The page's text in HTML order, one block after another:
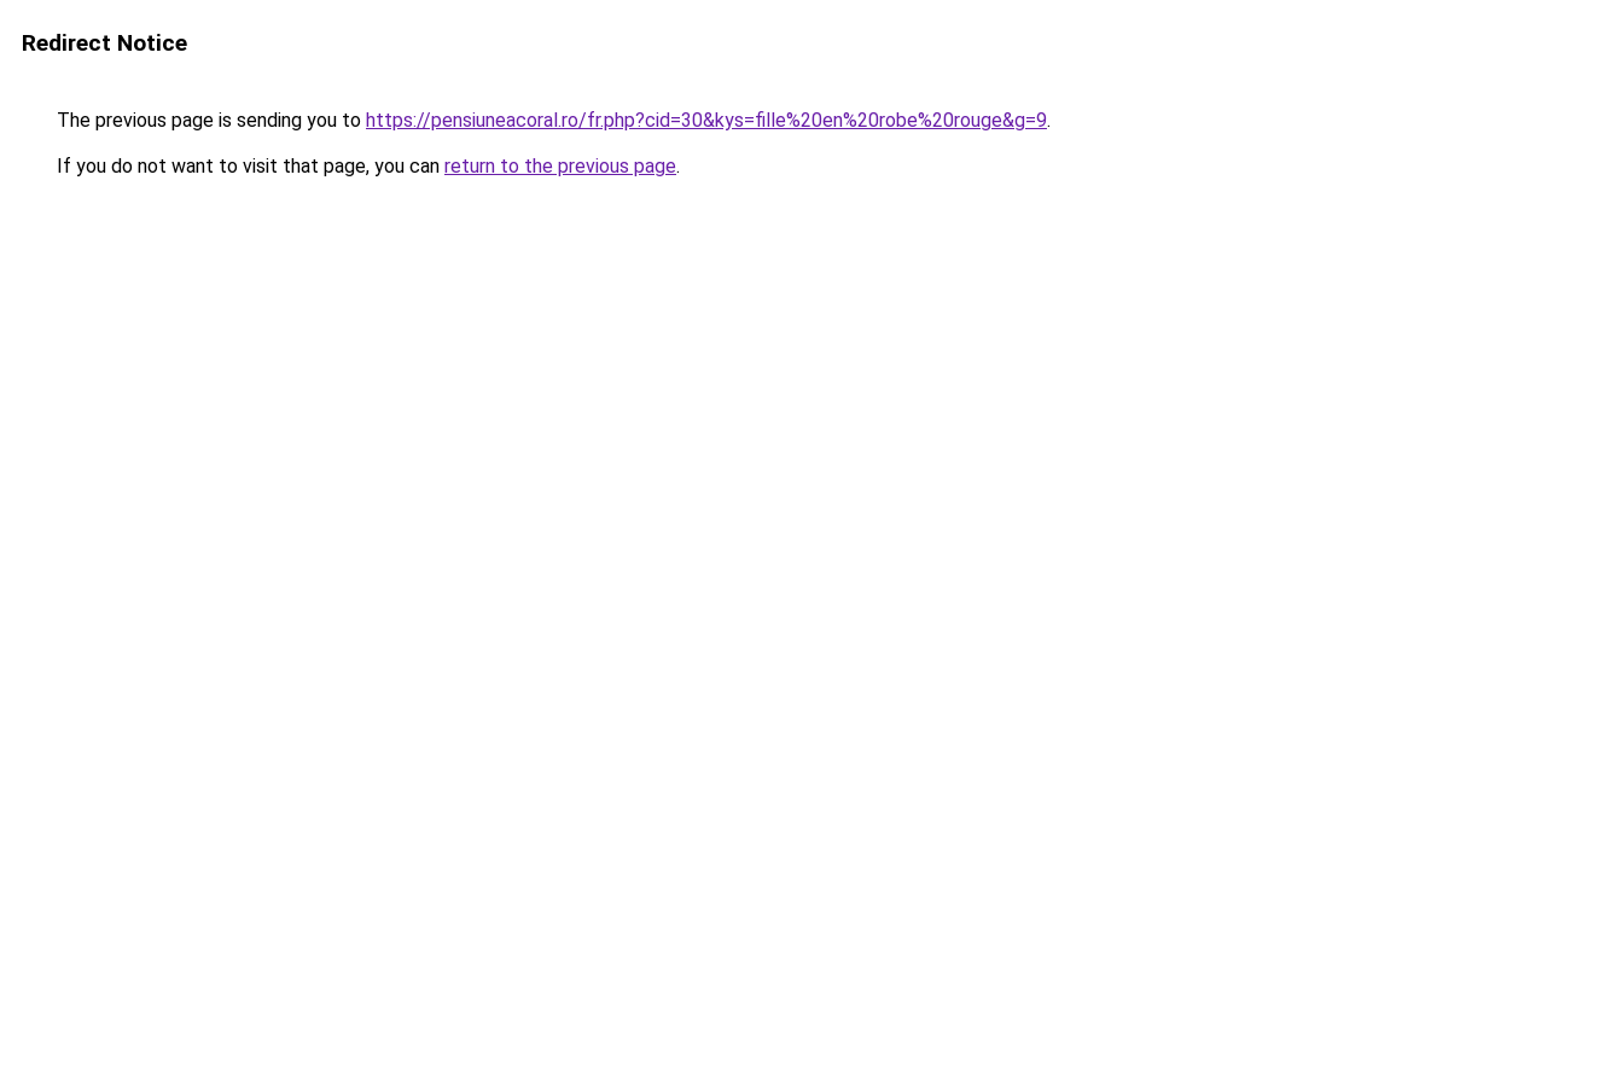
Redirect Notice
The previous page is sending you to https://pensiuneacoral.ro/fr.php?cid=30&kys=fille%20en%20robe%20rouge&g=9.
If you do not want to visit that page, you can return to the previous page.